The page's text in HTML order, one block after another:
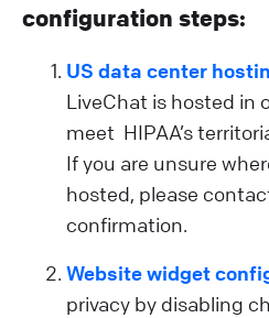
configuration steps:
US data center
LiveChat is hosted in
meet HIPAA’s
If you are unsure
hosted, please
confirmation.
Website widget
privacy by disabling